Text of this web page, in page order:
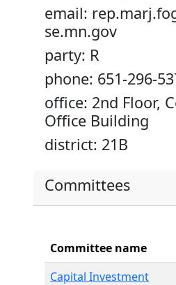
email:
se.mn.gov
party: R
phone: 651-296-
office: 2nd Floor,
Office Building
district: 21B
Committees
Committee name
Capital Investment